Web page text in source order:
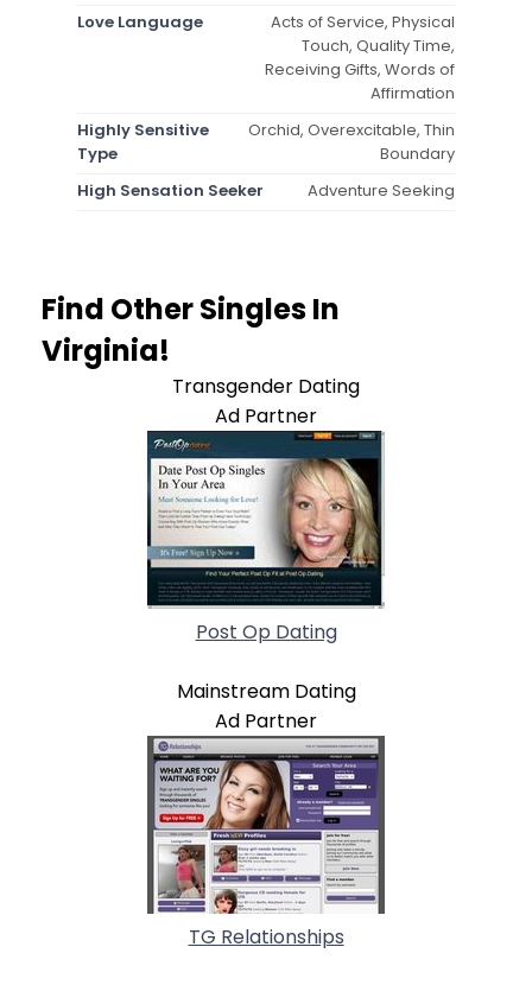
Love Language
Acts of Service, Physical
Touch, Quality Time,
Receiving Gifts, Words of
Affirmation
Highly Sensitive
Type
Orchid, Overexcitable, Thin
Boundary
High Sensation Seeker
Adventure Seeking
Find Other Singles In
Virginia!
Transgender Dating
Ad Partner
Post Op Dating
Mainstream Dating
Ad Partner
TG Relationships